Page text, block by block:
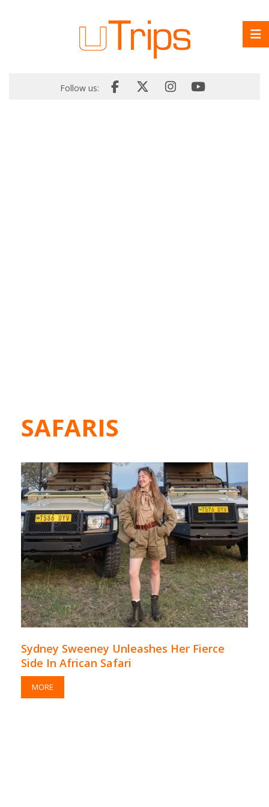
Follow us:
SAFARIS
Sydney Sweeney Unleashes Her Fierce
Side In African Safari
MORE